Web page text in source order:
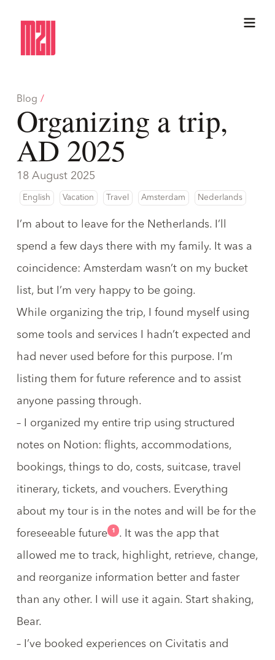
Blog /
Organizing a trip,
AD 2025
18 August 2025
English Vacation Travel Amsterdam Nederlands
I’m about to leave for the Netherlands. I’ll
spend a few days there with my family. It was a
coincidence: Amsterdam wasn’t on my bucket
list, but I’m very happy to be going.
While organizing the trip, I found myself using
some tools and services I hadn’t expected and
had never used before for this purpose. I’m
listing them for future reference and to assist
anyone passing through.
– I organized my entire trip using structured
notes on Notion: flights, accommodations,
bookings, things to do, costs, suitcase, travel
itinerary, tickets, and vouchers. Everything
about my tour is in the notes and will be for the
foreseeable future
1
. It was the app that
allowed me to track, highlight, retrieve, change,
and reorganize information better and faster
than any other. I will use it again. Start shaking,
Bear.
– I’ve booked experiences on Civitatis and